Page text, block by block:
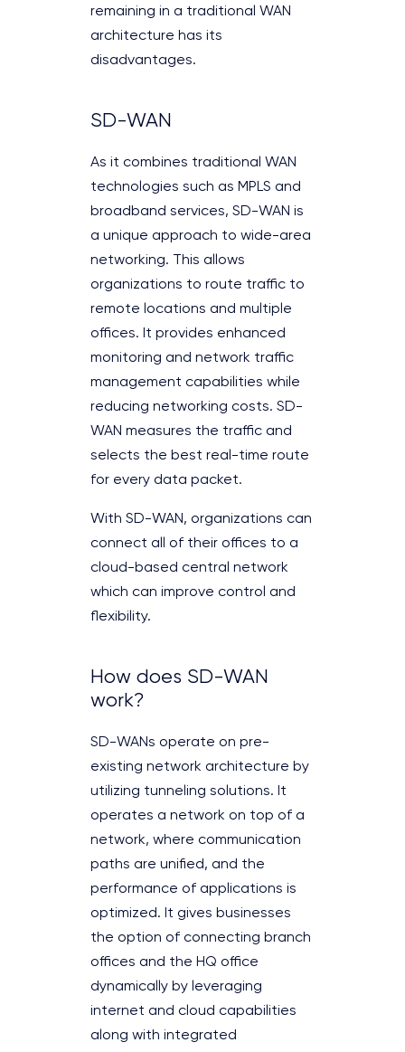
remaining in a traditional WAN
architecture has its
disadvantages.
SD-WAN
As it combines traditional WAN
technologies such as MPLS and
broadband services, SD-WAN is
a unique approach to wide-area
networking. This allows
organizations to route traffic to
remote locations and multiple
offices. It provides enhanced
monitoring and network traffic
management capabilities while
reducing networking costs. SD-
WAN measures the traffic and
selects the best real-time route
for every data packet.
With SD-WAN, organizations can
connect all of their offices to a
cloud-based central network
which can improve control and
flexibility.
How does SD-WAN
work?
SD-WANs operate on pre-
existing network architecture by
utilizing tunneling solutions. It
operates a network on top of a
network, where communication
paths are unified, and the
performance of applications is
optimized. It gives businesses
the option of connecting branch
offices and the HQ office
dynamically by leveraging
internet and cloud capabilities
along with integrated